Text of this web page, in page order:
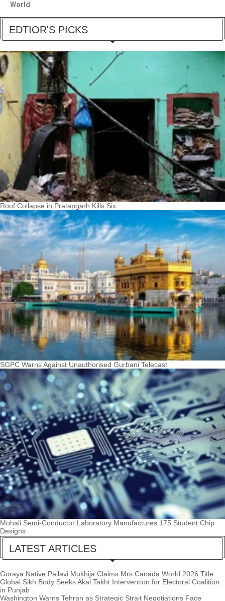
World
EDTIOR'S PICKS
Roof Collapse in Pratapgarh Kills Six
SGPC Warns Against Unauthorised Gurbani Telecast
Mohali Semi-Conductor Laboratory Manufactures 175 Student Chip
Designs
LATEST ARTICLES
Goraya Native Pallavi Mukhija Claims Mrs Canada World 2026 Title
Global Sikh Body Seeks Akal Takht Intervention for Electoral Coalition
in Punjab
Washington Warns Tehran as Strategic Strait Negotiations Face